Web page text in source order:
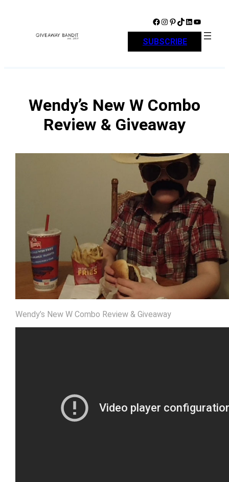
Facebook Instagram Pinterest TikTok LinkedIn YouTube
SUBSCRIBE
Wendy’s New W Combo
Review & Giveaway
Wendy’s New W Combo Review & Giveaway